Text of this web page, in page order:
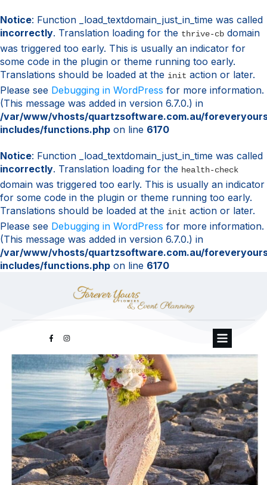
Notice: Function _load_textdomain_just_in_time was called
incorrectly. Translation loading for the thrive-cb domain
was triggered too early. This is usually an indicator for
some code in the plugin or theme running too early.
Translations should be loaded at the init action or later.
Please see Debugging in WordPress for more information.
(This message was added in version 6.7.0.) in
/var/www/vhosts/quartzsoftware.com.au/
includes/functions.php on line 6170
Notice: Function _load_textdomain_just_in_time was called
incorrectly. Translation loading for the health-check
domain was triggered too early. This is usually an indicator
for some code in the plugin or theme running too early.
Translations should be loaded at the init action or later.
Please see Debugging in WordPress for more information.
(This message was added in version 6.7.0.) in
/var/www/vhosts/quartzsoftware.com.au/
includes/functions.php on line 6170